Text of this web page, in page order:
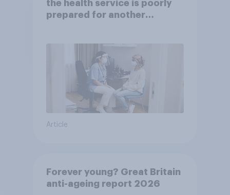
the health service is poorly
prepared for another
Article
Forever young? Great Britain
anti-ageing report 2026